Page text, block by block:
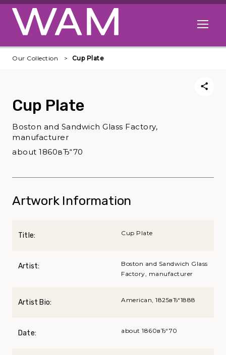
Skip to main content
Open
Our Collection Cup Plate
Cup Plate
Boston and Sandwich Glass Factory,
manufacturer
about 1860вЂ“70
Artwork Information
Title: Cup Plate
Artist:
Boston and Sandwich Glass
Factory, manufacturer
Artist Bio: American, 1825вЂ“1888
Date: about 1860вЂ“70